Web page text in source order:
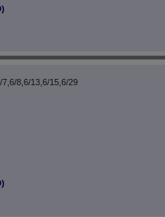
8,6/13,6/15,6/29